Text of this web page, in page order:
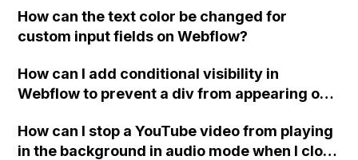
"Services" page?
How can the text color be changed for
custom input fields on Webflow?
How can I add conditional visibility in
Webflow to prevent a div from appearing on
How can I stop a YouTube video from playing
in the background in audio mode when I close